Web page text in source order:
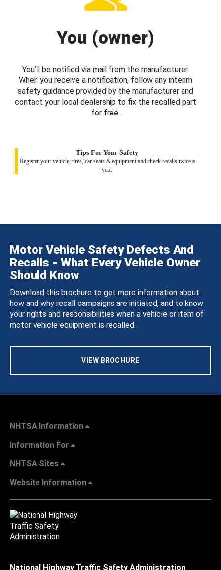
You (owner)
You’ll be notified via mail from the manufacturer.
When you receive a notification, follow any interim
safety guidance provided by the manufacturer and
contact your local dealership to fix the recalled part
for free.
Tips For Your Safety
Register your vehicle, tires, car seats & equipment and check recalls twice a
year.
Motor Vehicle Safety Defects And
Recalls - What Every Vehicle Owner
Should Know
Download this brochure to get more information about
how and why recall campaigns are initiated, and to know
your rights and responsibilities when a vehicle or item of
motor vehicle equipment is recalled.
VIEW BROCHURE
NHTSA Information
Information For
NHTSA Sites
Website Information
National Highway Traffic Safety Administration